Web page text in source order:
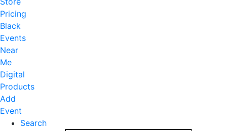
Pricing
Black
Events
Near
Me
Digital
Products
Add
Event
Search